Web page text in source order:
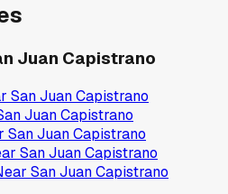
Juan Capistrano
San Juan Capistrano
Juan Capistrano
San Juan Capistrano
San Juan Capistrano
San Juan Capistrano